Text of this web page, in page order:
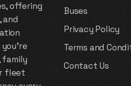
offering
and
you're
family
fleet
Buses
Privacy Policy
Terms and
Contact Us